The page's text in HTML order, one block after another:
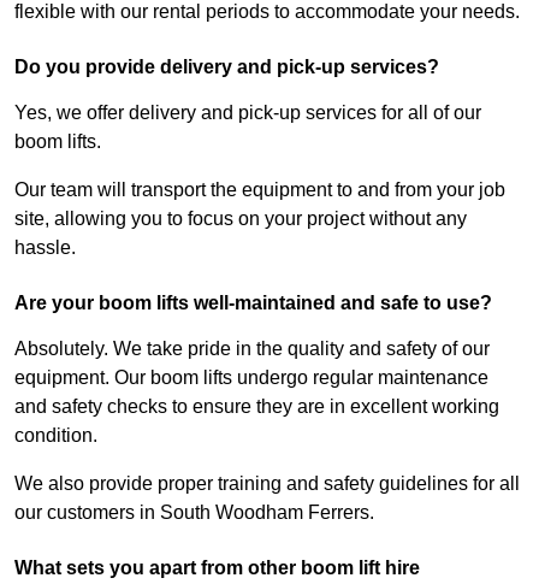
flexible with our rental periods to accommodate your needs.
Do you provide delivery and pick-up services?
Yes, we offer delivery and pick-up services for all of our
boom lifts.
Our team will transport the equipment to and from your job
site, allowing you to focus on your project without any
hassle.
Are your boom lifts well-maintained and safe to use?
Absolutely. We take pride in the quality and safety of our
equipment. Our boom lifts undergo regular maintenance
and safety checks to ensure they are in excellent working
condition.
We also provide proper training and safety guidelines for all
our customers in South Woodham Ferrers.
What sets you apart from other boom lift hire